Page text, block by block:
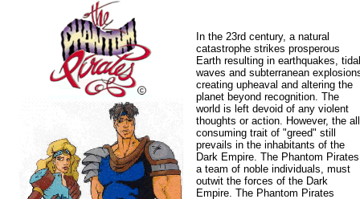
In the 23rd century, a natural
catastrophe strikes prosperous
Earth resulting in earthquakes, tidal
waves and subterranean
creating upheaval and altering the
planet beyond recognition. The
world is left devoid of any violent
thoughts or action. However, the
consuming trait of "greed" still
prevails in the inhabitants of the
Dark Empire. The Phantom
a team of noble individuals, must
outwit the forces of the Dark
Empire. The Phantom Pirates